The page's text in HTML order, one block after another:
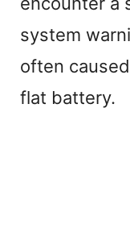
system
often
flat battery.